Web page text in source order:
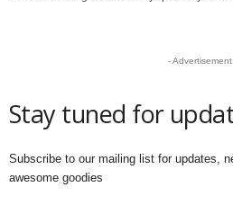
- Advertisement
Stay tuned for
Subscribe to our mailing list for updates,
awesome goodies